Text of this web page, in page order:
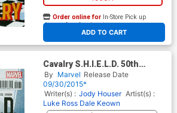
ADD TO CART
Order online for In-Store Pick up
At any of our four locations
Cavalry S.H.I.E.L.D. 50th
Anniversary #1 Cover C
Variant John Tyler
Christopher Action Figure
Cover
By Marvel Release Date
09/30/2015*
Writer(s) : Jody Houser Artist(s) :
Luke Ross Dale Keown